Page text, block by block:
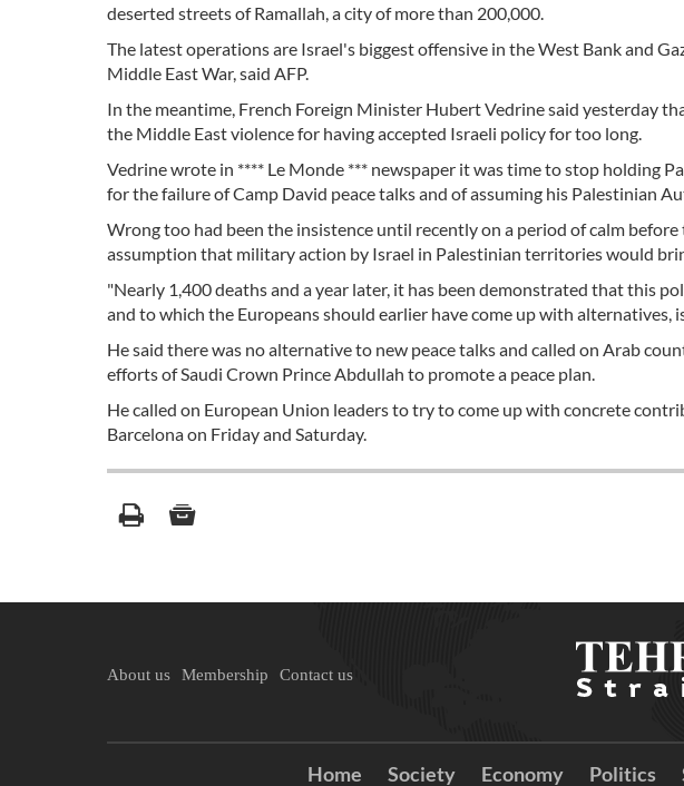
deserted streets of Ramallah, a city of more than 200,000.
The latest operations are Israel's biggest offensive in the West Bank and
Middle East War, said AFP.
In the meantime, French Foreign Minister Hubert Vedrine said yesterday
the Middle East violence for having accepted Israeli policy for too long.
Vedrine wrote in **** Le Monde *** newspaper it was time to stop holding
for the failure of Camp David peace talks and of assuming his Palestinian
Wrong too had been the insistence until recently on a period of calm
assumption that military action by Israel in Palestinian territories would
"Nearly 1,400 deaths and a year later, it has been demonstrated that this
and to which the Europeans should earlier have come up with alternatives,
He said there was no alternative to new peace talks and called on Arab
efforts of Saudi Crown Prince Abdullah to promote a peace plan.
He called on European Union leaders to try to come up with concrete
Barcelona on Friday and Saturday.
About us Membership Contact us
Home Society Economy Politics